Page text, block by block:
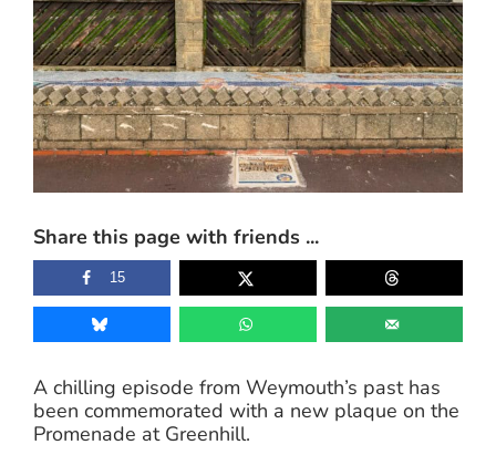
Share this page with friends ...
15
A chilling episode from Weymouth’s past has
been commemorated with a new plaque on the
Promenade at Greenhill.